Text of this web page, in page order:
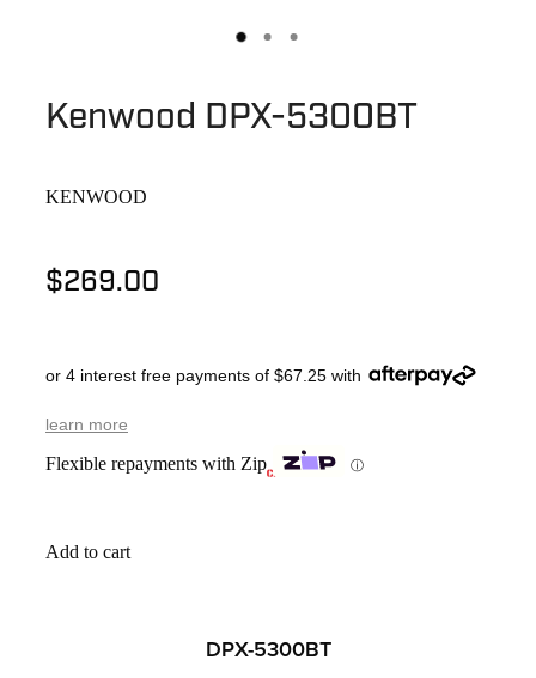
Kenwood DPX-5300BT
KENWOOD
$269.00
or 4 interest free payments of $67.25 with
learn more
Flexible repayments with Zip ⓘ
Add to cart
DPX-5300BT